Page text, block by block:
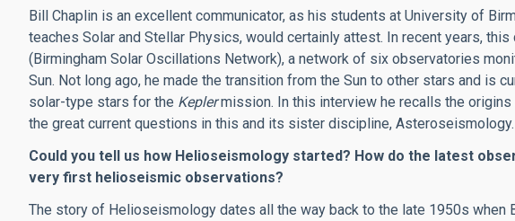
Bill Chaplin is an excellent communicator, as his students at University of
teaches Solar and Stellar Physics, would certainly attest. In recent years,
(Birmingham Solar Oscillations Network), a network of six observatories
Sun. Not long ago, he made the transition from the Sun to other stars and is
solar-type stars for the Keplermission. In this interview he recalls the
the great current questions in this and its sister discipline, Asteroseismology.
Could you tell us how Helioseismology started? How do the latest
very first helioseismic observations?
The story of Helioseismology dates all the way back to the late 1950s when